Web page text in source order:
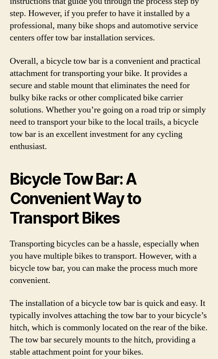
step. However, if you prefer to have it installed by a
professional, many bike shops and automotive service
centers offer tow bar installation services.
Overall, a bicycle tow bar is a convenient and practical
attachment for transporting your bike. It provides a
secure and stable mount that eliminates the need for
bulky bike racks or other complicated bike carrier
solutions. Whether you’re going on a road trip or simply
need to transport your bike to the local trails, a bicycle
tow bar is an excellent investment for any cycling
enthusiast.
Bicycle Tow Bar: A
Convenient Way to
Transport Bikes
Transporting bicycles can be a hassle, especially when
you have multiple bikes to transport. However, with a
bicycle tow bar, you can make the process much more
convenient.
The installation of a bicycle tow bar is quick and easy. It
typically involves attaching the tow bar to your bicycle’s
hitch, which is commonly located on the rear of the bike.
The tow bar securely mounts to the hitch, providing a
stable attachment point for your bikes.